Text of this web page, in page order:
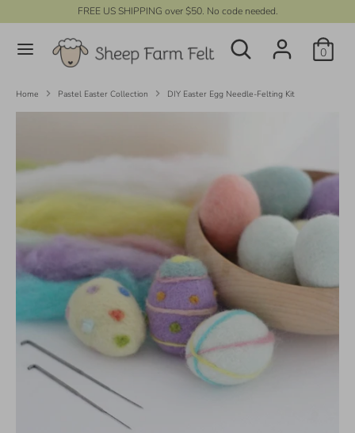
to
content
FREE US SHIPPING over $50. No code needed.
Search
Search
our
0
C
u
r
c
y
our
Home Pastel Easter Collection DIY Easter Egg Needle-Felting Kit